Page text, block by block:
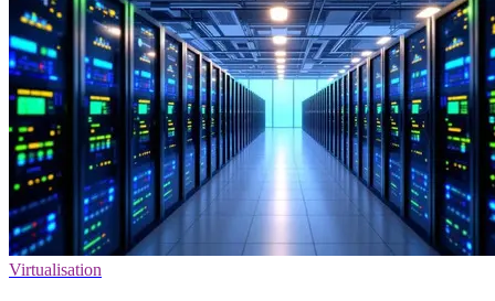
Virtualisation